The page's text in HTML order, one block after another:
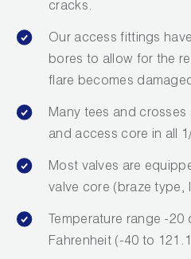
cracks.
Our access fittings
bores to allow for the
flare becomes
Many tees and
and access core in all
Most valves are
valve core (braze type,
Temperature range -
Fahrenheit (-40 to